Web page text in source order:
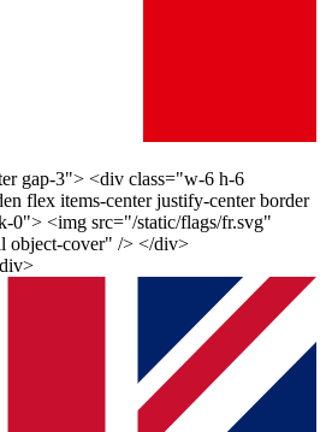
gap-3"> <div class="w-6 h-6
flex items-center justify-center border
0"> <img src="/static/flags/fr.svg"
cover" /> </div>